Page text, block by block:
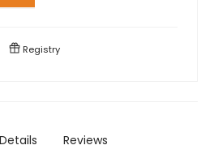
Registry
Details Reviews